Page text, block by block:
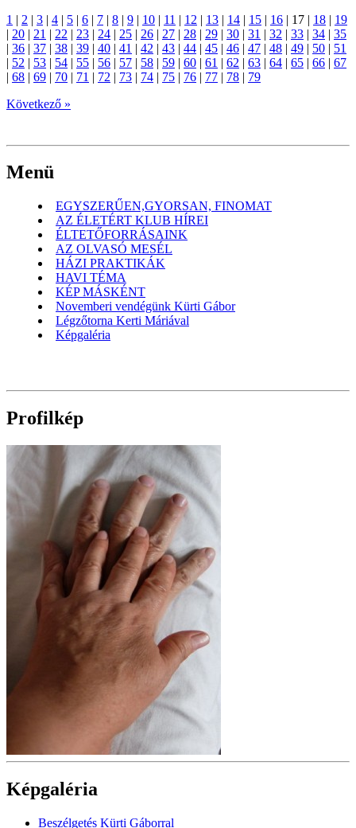
1 | 2 | 3 | 4 | 5 | 6 | 7 | 8 | 9 | 10 | 11 | 12 | 13 | 14 | 15 | 16 | 17 | 18 | 19
| 20 | 21 | 22 | 23 | 24 | 25 | 26 | 27 | 28 | 29 | 30 | 31 | 32 | 33 | 34 | 35
| 36 | 37 | 38 | 39 | 40 | 41 | 42 | 43 | 44 | 45 | 46 | 47 | 48 | 49 | 50 | 51
| 52 | 53 | 54 | 55 | 56 | 57 | 58 | 59 | 60 | 61 | 62 | 63 | 64 | 65 | 66 | 67
| 68 | 69 | 70 | 71 | 72 | 73 | 74 | 75 | 76 | 77 | 78 | 79
Következő »
Menü
EGYSZERŰEN,GYORSAN, FINOMAT
AZ ÉLETÉRT KLUB HÍREI
ÉLTETŐFORRÁSAINK
AZ OLVASÓ MESÉL
HÁZI PRAKTIKÁK
HAVI TÉMA
KÉP MÁSKÉNT
Novemberi vendégünk Kürti Gábor
Légzőtorna Kerti Máriával
Képgaléria
Profilkép
Képgaléria
Beszélgetés Kürti Gáborral